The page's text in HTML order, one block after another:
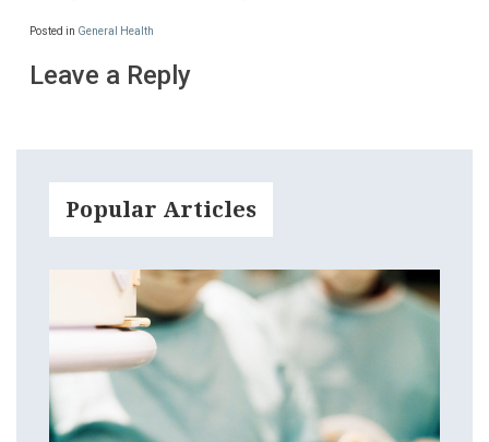
Posted in General Health
Leave a Reply
Popular Articles